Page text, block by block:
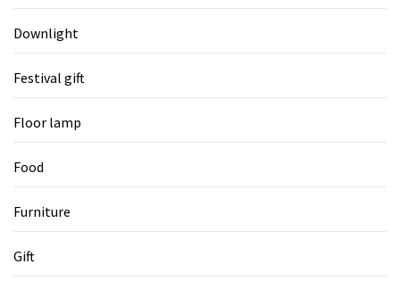
Downlight
Festival gift
Floor lamp
Food
Furniture
Gift